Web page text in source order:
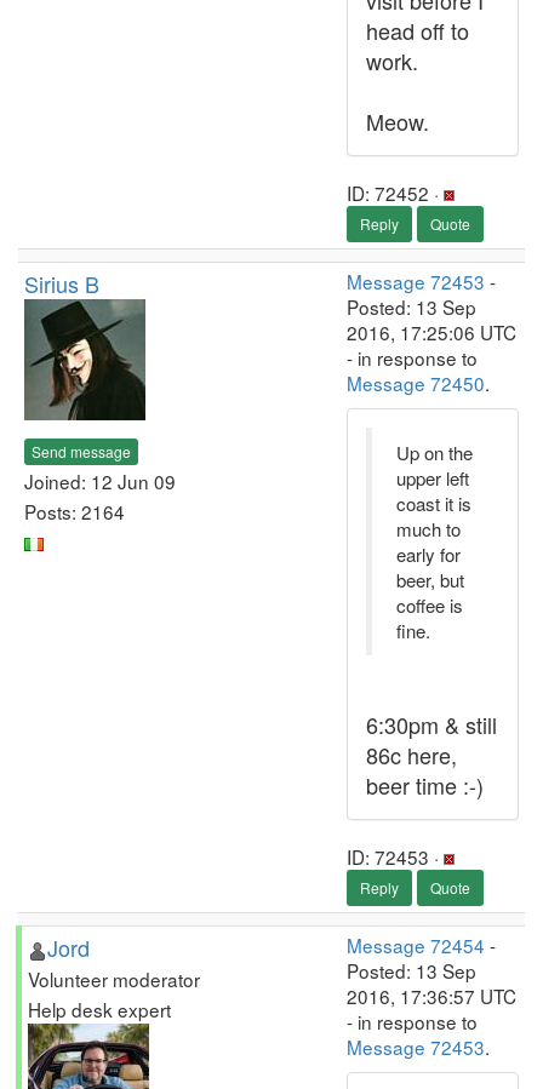
head off to
work.
Meow.
ID: 72452 ·
Reply Quote
Sirius B
Send message
Joined: 12 Jun 09
Posts: 2164
Message 72453 -
Posted: 13 Sep
2016, 17:25:06 UTC
- in response to
Message 72450.
Up on the
upper left
coast it is
much to
early for
beer, but
coffee is
fine.
6:30pm & still
86c here,
beer time :-)
ID: 72453 ·
Reply Quote
Jord
Volunteer moderator
Help desk expert
Message 72454 -
Posted: 13 Sep
2016, 17:36:57 UTC
- in response to
Message 72453.